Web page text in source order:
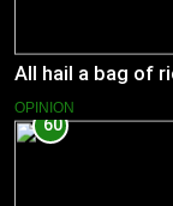
All hail a bag of
OPINION
60